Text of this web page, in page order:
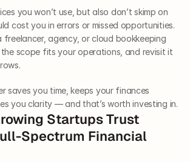
you won’t use, but also don’t skimp on
cost you in errors or missed opportunities.
freelancer, agency, or cloud bookkeeping
the scope fits your operations, and revisit it
saves you time, keeps your finances
you clarity — and that’s worth investing in.
Startups Trust
Spectrum Financial